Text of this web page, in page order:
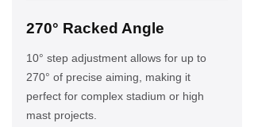
270° Racked Angle
10° step adjustment allows for up to
270° of precise aiming, making it
perfect for complex stadium or high
mast projects.